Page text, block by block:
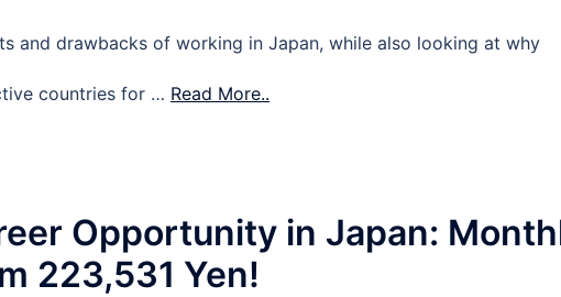
and drawbacks of working in Japan, while also looking at why
countries for … Read More..
Opportunity in Japan:
223,531 Yen!